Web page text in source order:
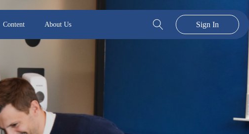
Content About Us Sign In